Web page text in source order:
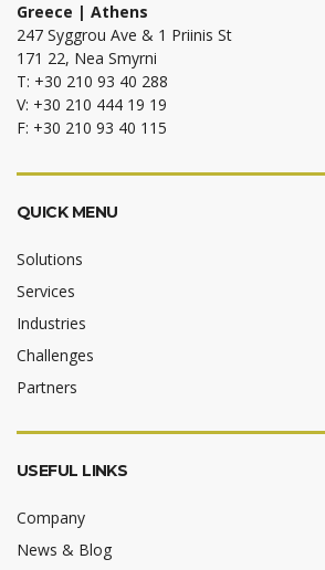
Greece | Athens
247 Syggrou Ave & 1 Priinis St
171 22, Nea Smyrni
T: +30 210 93 40 288
V: +30 210 444 19 19
F: +30 210 93 40 115
QUICK MENU
Solutions
Services
Industries
Challenges
Partners
USEFUL LINKS
Company
News & Blog